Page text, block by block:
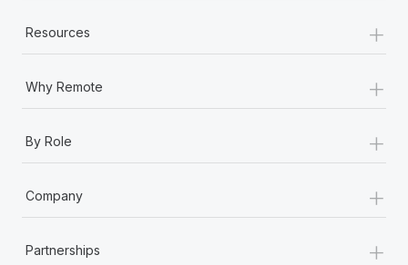
Resources +
Why Remote +
By Role +
Company +
Partnerships +